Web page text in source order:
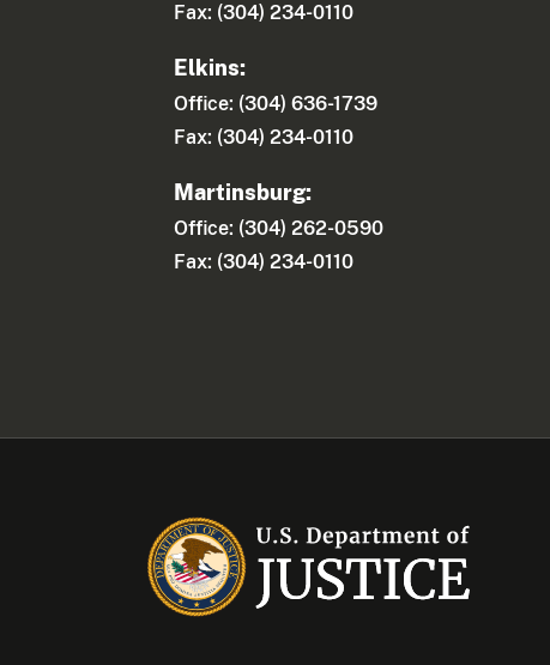
Fax: (304) 234-0110
Elkins:
Office: (304) 636-1739
Fax: (304) 234-0110
Martinsburg:
Office: (304) 262-0590
Fax: (304) 234-0110